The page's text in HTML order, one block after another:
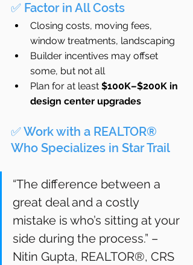
✅ Factor in All Costs
Closing costs, moving fees,
window treatments, landscaping
Builder incentives may offset
some, but not all
Plan for at least $100K–$200K in
design center upgrades
✅ Work with a REALTOR®
Who Specializes in Star Trail
“The difference between a
great deal and a costly
mistake is who’s sitting at your
side during the process.” –
Nitin Gupta, REALTOR®, CRS